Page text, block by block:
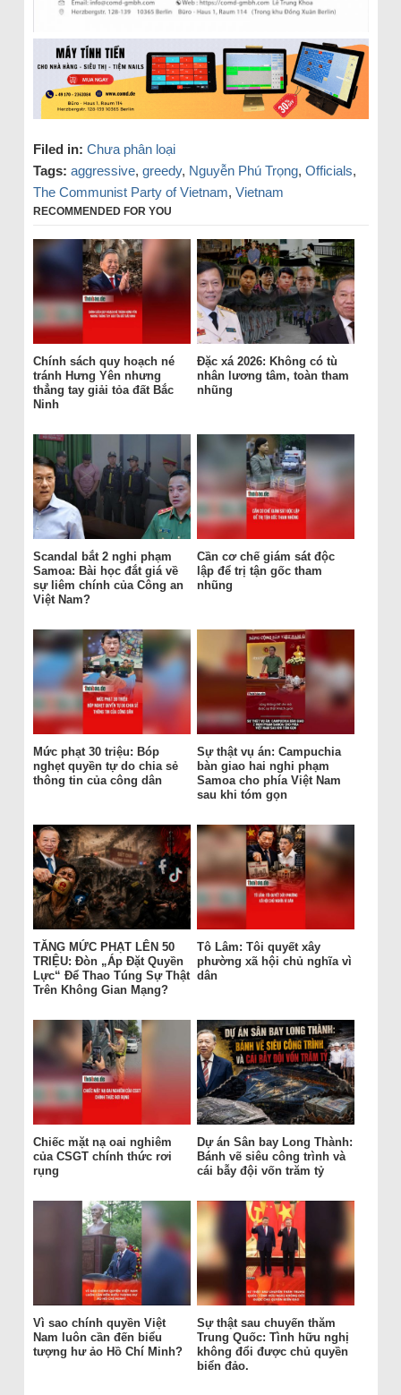
Filed in: Chưa phân loại
Tags: aggressive, greedy, Nguyễn Phú Trọng, Officials,
The Communist Party of Vietnam, Vietnam
RECOMMENDED FOR YOU
Chính sách quy hoạch né
tránh Hưng Yên nhưng
thẳng tay giải tỏa đất Bắc
Ninh
Đặc xá 2026: Không có tù
nhân lương tâm, toàn tham
nhũng
Scandal bắt 2 nghi phạm
Samoa: Bài học đắt giá về
sự liêm chính của Công an
Việt Nam?
Cần cơ chế giám sát độc
lập để trị tận gốc tham
nhũng
Mức phạt 30 triệu: Bóp
nghẹt quyền tự do chia sẻ
thông tin của công dân
Sự thật vụ án: Campuchia
bàn giao hai nghi phạm
Samoa cho phía Việt Nam
sau khi tóm gọn
TĂNG MỨC PHẠT LÊN 50
TRIỆU: Đòn „Áp Đặt Quyền
Lực“ Để Thao Túng Sự Thật
Trên Không Gian Mạng?
Tô Lâm: Tôi quyết xây
phường xã hội chủ nghĩa vì
dân
Chiếc mặt nạ oai nghiêm
của CSGT chính thức rơi
rụng
Dự án Sân bay Long Thành:
Bánh vẽ siêu công trình và
cái bẫy đội vốn trăm tỷ
Vì sao chính quyền Việt
Nam luôn cần đến biểu
tượng hư ảo Hồ Chí Minh?
Sự thật sau chuyến thăm
Trung Quốc: Tình hữu nghị
không đổi được chủ quyền
biển đảo.